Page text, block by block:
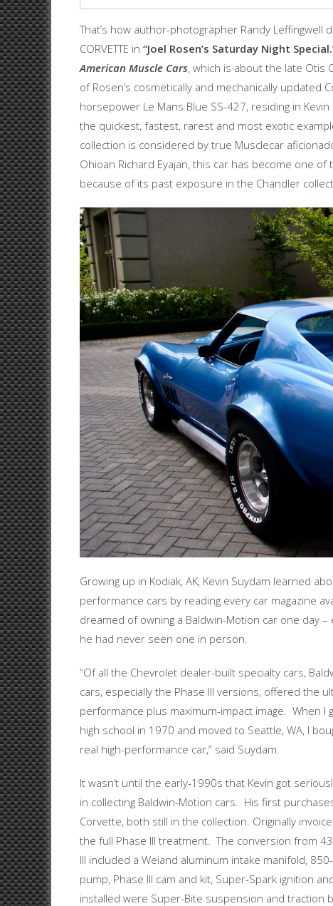
That’s how author-photographer Randy Leffingwell
CORVETTE in “Joel Rosen’s Saturday Night
American Muscle Cars, which is about the late Otis
of Rosen’s cosmetically and mechanically
horsepower Le Mans Blue SS-427, residing in
the quickest, fastest, rarest and most exotic
collection is considered by true Musclecar
Ohioan Richard Eyajan, this car has become one
because of its past exposure in the Chandler
Growing up in Kodiak, AK, Kevin Suydam learned
performance cars by reading every car magazine
dreamed of owning a Baldwin-Motion car one day –
he had never seen one in person.
“Of all the Chevrolet dealer-built specialty cars,
cars, especially the Phase III versions, offered the
performance plus maximum-impact image. When I
high school in 1970 and moved to Seattle, WA, I
real high-performance car,” said Suydam.
It wasn’t until the early-1990s that Kevin got
in collecting Baldwin-Motion cars. His first
Corvette, both still in the collection. Originally
the full Phase III treatment. The conversion from
III included a Weiand aluminum intake manifold,
pump, Phase III cam and kit, Super-Spark ignition
installed were Super-Bite suspension and traction